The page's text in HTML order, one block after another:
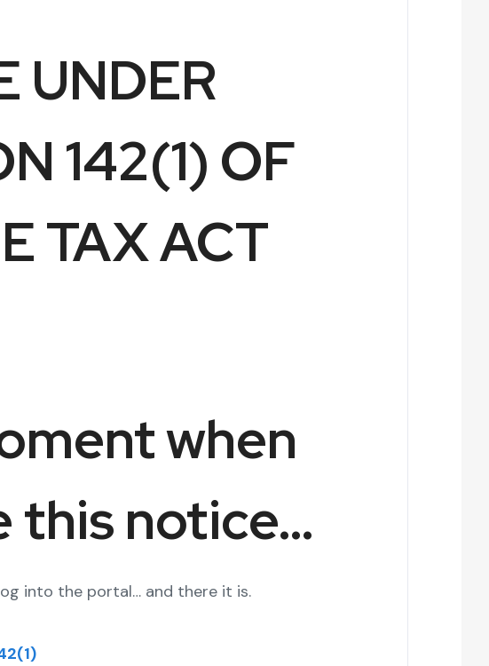
UNDER
142(1) OF
TAX ACT
when
this notice…
into the portal… and there it is.